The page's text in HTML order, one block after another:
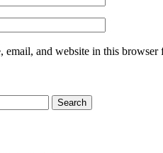
email, and website in this